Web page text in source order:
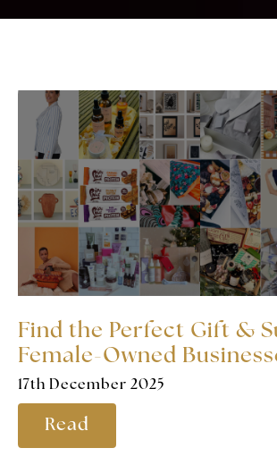
Find the Perfect Gift &
Female-Owned
17th December 2025
Read